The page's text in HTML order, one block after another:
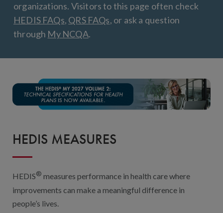
Digital Quality
Modernization
organizations. Visitors to this page often check
HEDIS FAQs, QRS FAQs, or ask a question
through My NCQA.
HEDIS MEASURES
HEDIS® measures performance in health care where
improvements can make a meaningful difference in
people’s lives.